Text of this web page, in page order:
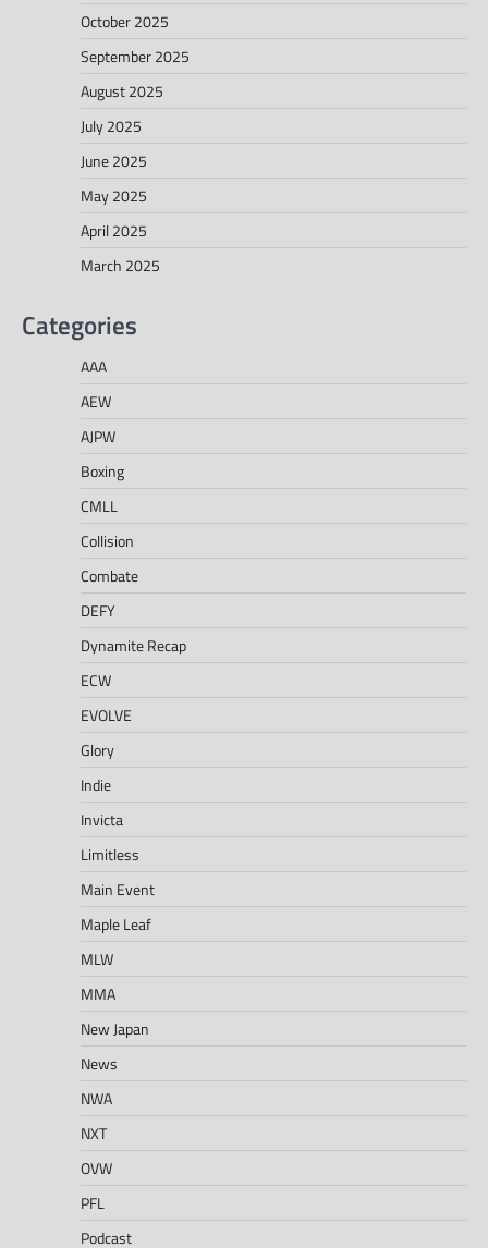
October 2025
September 2025
August 2025
July 2025
June 2025
May 2025
April 2025
March 2025
Categories
AAA
AEW
AJPW
Boxing
CMLL
Collision
Combate
DEFY
Dynamite Recap
ECW
EVOLVE
Glory
Indie
Invicta
Limitless
Main Event
Maple Leaf
MLW
MMA
New Japan
News
NWA
NXT
OVW
PFL
Podcast